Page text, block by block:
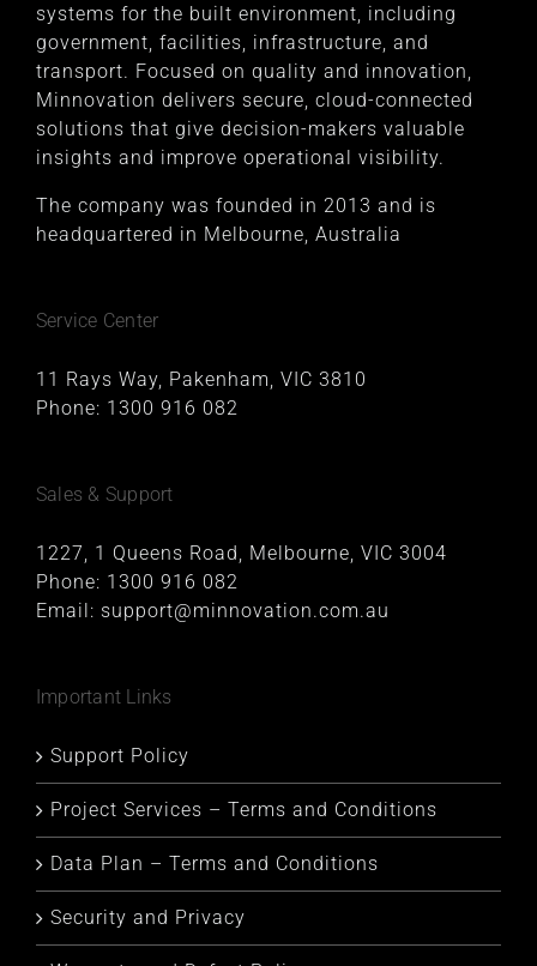
systems for the built environment, including
government, facilities, infrastructure, and
transport. Focused on quality and innovation,
Minnovation delivers secure, cloud-connected
solutions that give decision-makers valuable
insights and improve operational visibility.
The company was founded in 2013 and is
headquartered in Melbourne, Australia
Service Center
11 Rays Way, Pakenham, VIC 3810
Phone: 1300 916 082
Sales & Support
1227, 1 Queens Road, Melbourne, VIC 3004
Phone: 1300 916 082
Email: support@minnovation.com.au
Important Links
Support Policy
Project Services – Terms and Conditions
Data Plan – Terms and Conditions
Security and Privacy